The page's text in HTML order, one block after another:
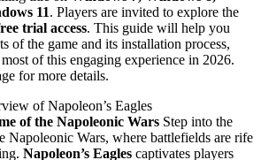
11. Players are invited to explore the
trial access. This guide will help you
of the game and its installation process,
of this engaging experience in 2026.
for more details.
of Napoleon’s Eagles
of the Napoleonic Wars Step into the
Napoleonic Wars, where battlefields are rife
Napoleon’s Eagles captivates players